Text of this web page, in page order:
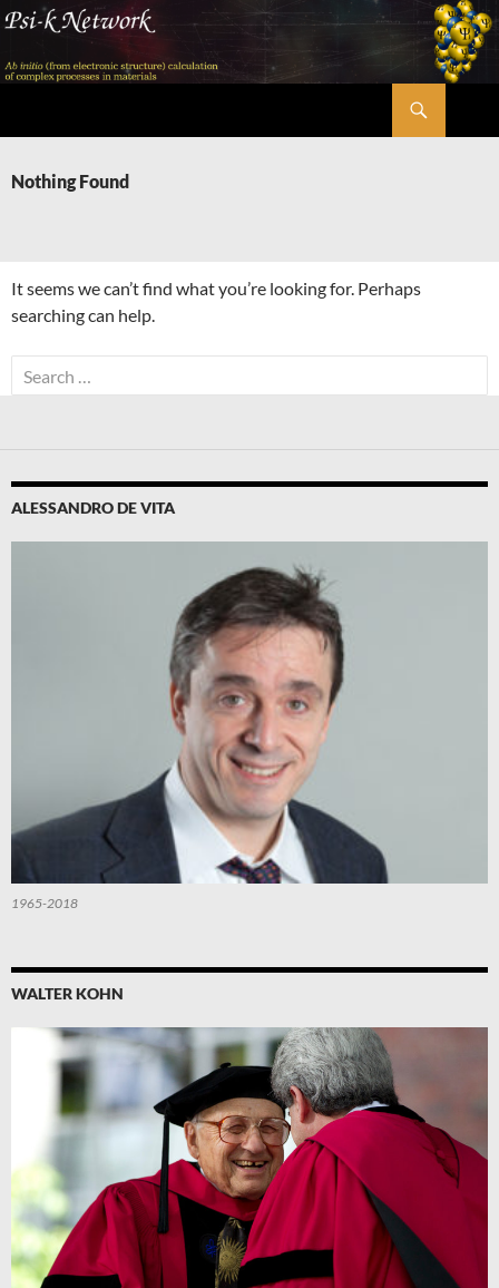
Skip
content
Nothing Found
It seems we can’t find what you’re looking for. Perhaps
searching can help.
Search
for:
ALESSANDRO DE VITA
1965-2018
WALTER KOHN